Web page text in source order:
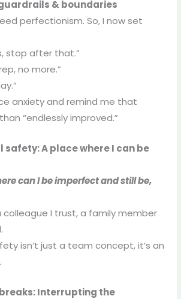
& boundaries
perfectionism. So, I now set
stop after that.”
no more.”
anxiety and remind me that
“endlessly improved.”
safety: A place where I can be
can I be imperfect and still be,
colleague I trust, a family member
isn’t just a team concept, it’s an
Interrupting the